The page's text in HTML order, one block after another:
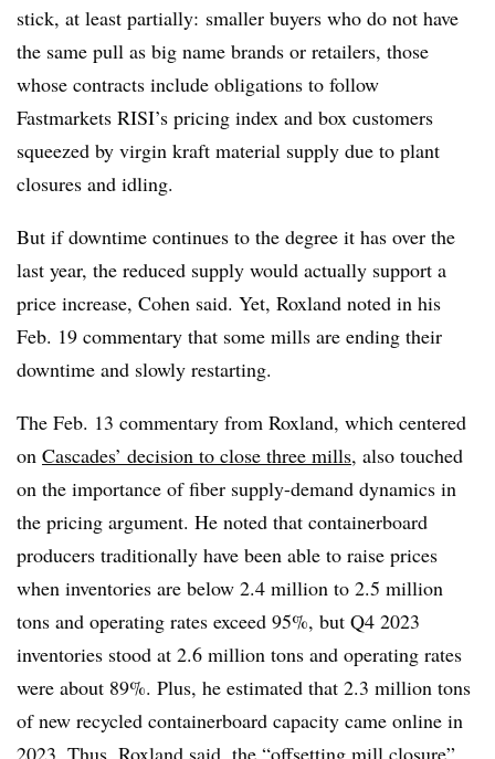
stick, at least partially: smaller buyers who do not have
the same pull as big name brands or retailers, those
whose contracts include obligations to follow
Fastmarkets RISI’s pricing index and box customers
squeezed by virgin kraft material supply due to plant
closures and idling.
But if downtime continues to the degree it has over the
last year, the reduced supply would actually support a
price increase, Cohen said. Yet, Roxland noted in his
Feb. 19 commentary that some mills are ending their
downtime and slowly restarting.
The Feb. 13 commentary from Roxland, which centered
on Cascades’ decision to close three mills, also touched
on the importance of fiber supply-demand dynamics in
the pricing argument. He noted that containerboard
producers traditionally have been able to raise prices
when inventories are below 2.4 million to 2.5 million
tons and operating rates exceed 95%, but Q4 2023
inventories stood at 2.6 million tons and operating rates
were about 89%. Plus, he estimated that 2.3 million tons
of new recycled containerboard capacity came online in